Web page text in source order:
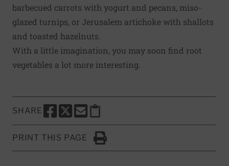
barbecued carrots with yogurt and pecans, miso-
glazed turnips, or Jerusalem artichoke with shallots
and toasted hazelnuts.
With a little imagination, you may soon find root
vegetables a lot more interesting.
SHARE
SHARE THIS PAGE TO FACEBOOK
SHARE THIS PAGE TO X
SHARE THIS PAGE VIA EMAIL
Copy this page to clipboard
PRINT THIS PAGE
Click to Print